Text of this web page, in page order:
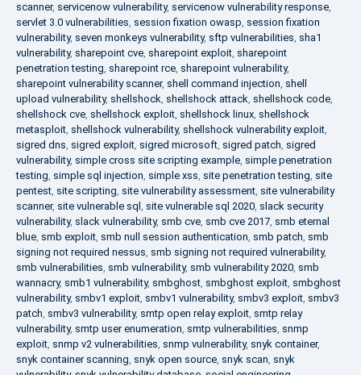
scanner, servicenow vulnerability, servicenow vulnerability response,
servlet 3.0 vulnerabilities, session fixation owasp, session fixation
vulnerability, seven monkeys vulnerability, sftp vulnerabilities, sha1
vulnerability, sharepoint cve, sharepoint exploit, sharepoint
penetration testing, sharepoint rce, sharepoint vulnerability,
sharepoint vulnerability scanner, shell command injection, shell
upload vulnerability, shellshock, shellshock attack, shellshock code,
shellshock cve, shellshock exploit, shellshock linux, shellshock
metasploit, shellshock vulnerability, shellshock vulnerability exploit,
sigred dns, sigred exploit, sigred microsoft, sigred patch, sigred
vulnerability, simple cross site scripting example, simple penetration
testing, simple sql injection, simple xss, site penetration testing, site
pentest, site scripting, site vulnerability assessment, site vulnerability
scanner, site vulnerable sql , site vulnerable sql 2020, slack security
vulnerability, slack vulnerability, smb cve, smb cve 2017, smb eternal
blue, smb exploit, smb null session authentication, smb patch, smb
signing not required nessus, smb signing not required vulnerability,
smb vulnerabilities, smb vulnerability, smb vulnerability 2020, smb
wannacry, smb1 vulnerability, smbghost, smbghost exploit, smbghost
vulnerability, smbv1 exploit, smbv1 vulnerability, smbv3 exploit, smbv3
patch, smbv3 vulnerability, smtp open relay exploit, smtp relay
vulnerability, smtp user enumeration, smtp vulnerabilities, snmp
exploit, snmp v2 vulnerabilities, snmp vulnerability, snyk container,
snyk container scanning, snyk open source, snyk scan, snyk